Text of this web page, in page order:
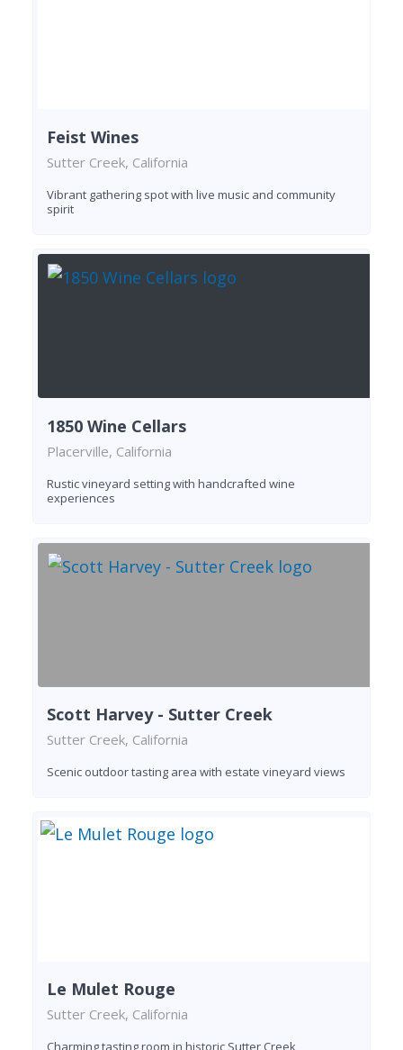
Feist Wines
Sutter Creek, California
Vibrant gathering spot with live music and community
spirit
1850 Wine Cellars
Placerville, California
Rustic vineyard setting with handcrafted wine
experiences
Scott Harvey - Sutter Creek
Sutter Creek, California
Scenic outdoor tasting area with estate vineyard views
Le Mulet Rouge
Sutter Creek, California
Charming tasting room in historic Sutter Creek